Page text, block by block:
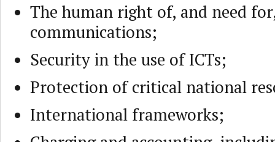
The human right of, and need
communications;
Security in the use of ICTs;
Protection of critical national
International frameworks;